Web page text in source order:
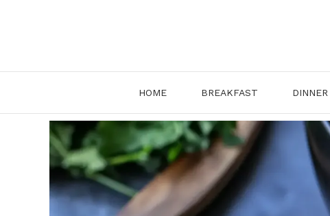
HOME BREAKFAST DINNER